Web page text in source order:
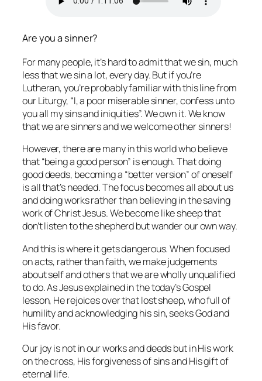
Are you a sinner?
For many people, it’s hard to admit that we sin, much
less that we sin a lot, every day. But if you’re
Lutheran, you’re probably familiar with this line from
our Liturgy, “I, a poor miserable sinner, confess unto
you all my sins and iniquities”. We own it. We know
that we are sinners and we welcome other sinners!
However, there are many in this world who believe
that “being a good person” is enough. That doing
good deeds, becoming a “better version” of oneself
is all that’s needed. The focus becomes all about us
and doing works rather than believing in the saving
work of Christ Jesus. We become like sheep that
don’t listen to the shepherd but wander our own way.
And this is where it gets dangerous. When focused
on acts, rather than faith, we make judgements
about self and others that we are wholly unqualified
to do. As Jesus explained in the today’s Gospel
lesson, He rejoices over that lost sheep, who full of
humility and acknowledging his sin, seeks God and
His favor.
Our joy is not in our works and deeds but in His work
on the cross, His forgiveness of sins and His gift of
eternal life.